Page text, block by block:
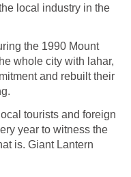
local industry in the
the 1990 Mount
whole city with lahar,
and rebuilt their
tourists and foreign
year to witness the
is. Giant Lantern